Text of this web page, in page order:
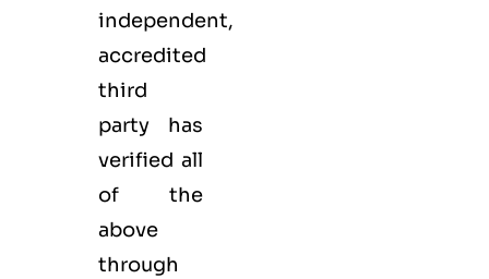
independent,
accredited
third
party has
verified all
of the
above
through